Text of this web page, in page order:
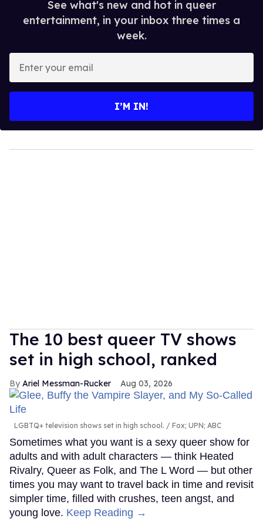
See what's new and hot in queer
entertainment, in your inbox three times a
week.
your
I’M IN!
The 10 best queer TV shows
set in high school, ranked
Ariel Messman-Rucker Aug 03, 2026
LGBTQ+ television shows set in high school. Fox; UPN; ABC
Sometimes what you want is a sexy queer show for
adults and with adult characters — think Heated
Rivalry, Queer as Folk, and The L Word — but other
times you may want to travel back in time and revisit
simpler time, filled with crushes, teen angst, and
young love. Keep Reading →